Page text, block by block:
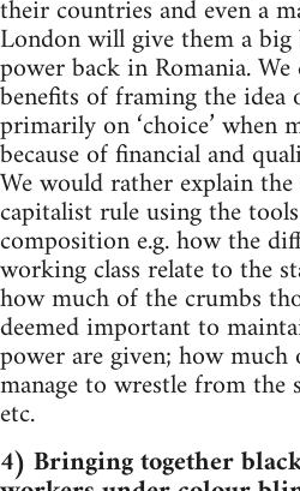
their countries and even a
London will give them a
power back in Romania.
benefits of framing the
primarily on ‘choice’ when
because of financial and
We would rather explain
capitalist rule using the
composition e.g. how the
working class relate to the
how much of the crumbs
deemed important to
power are given; how much
manage to wrestle from the
etc.
4) Bringing together